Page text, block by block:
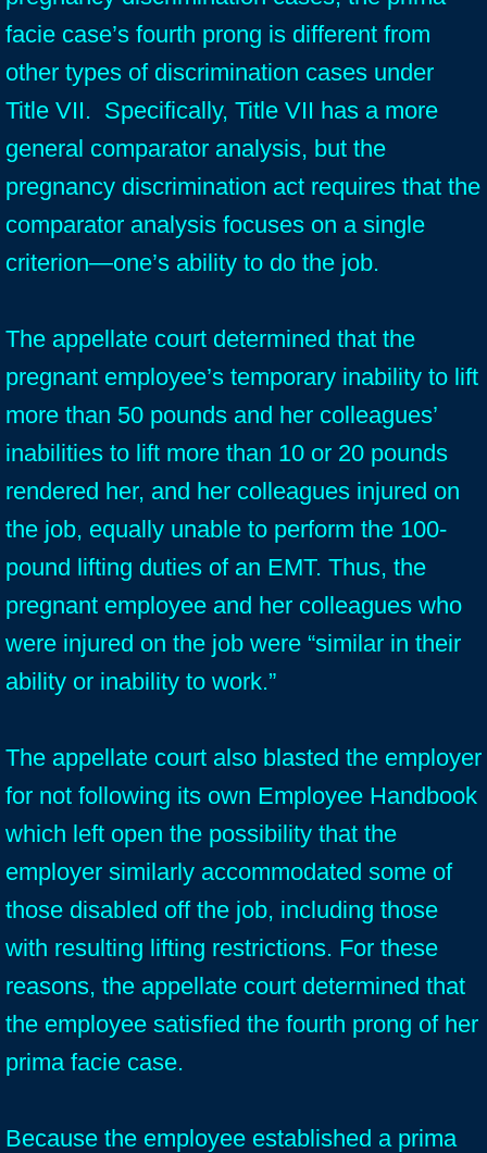
facie case’s fourth prong is different from
other types of discrimination cases under
Title VII. Specifically, Title VII has a more
general comparator analysis, but the
pregnancy discrimination act requires that the
comparator analysis focuses on a single
criterion—one’s ability to do the job.
The appellate court determined that the
pregnant employee’s temporary inability to lift
more than 50 pounds and her colleagues’
inabilities to lift more than 10 or 20 pounds
rendered her, and her colleagues injured on
the job, equally unable to perform the 100-
pound lifting duties of an EMT. Thus, the
pregnant employee and her colleagues who
were injured on the job were “similar in their
ability or inability to work.”
The appellate court also blasted the employer
for not following its own Employee Handbook
which left open the possibility that the
employer similarly accommodated some of
those disabled off the job, including those
with resulting lifting restrictions. For these
reasons, the appellate court determined that
the employee satisfied the fourth prong of her
prima facie case.
Because the employee established a prima